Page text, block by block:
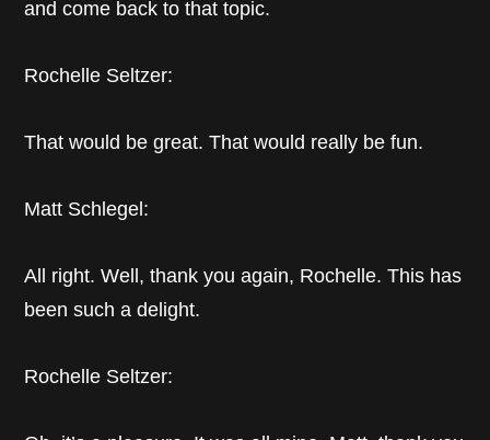
and come back to that topic.
Rochelle Seltzer:
That would be great. That would really be fun.
Matt Schlegel:
All right. Well, thank you again, Rochelle. This has
been such a delight.
Rochelle Seltzer: